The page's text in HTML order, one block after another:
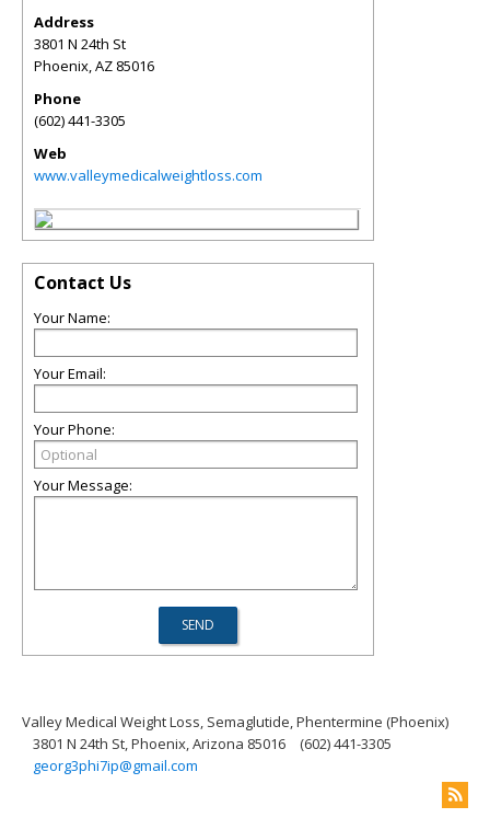
Address
3801 N 24th St
Phoenix,AZ 85016
Phone
(602) 441-3305
Web
www.valleymedicalweightloss.com
Contact Us
Your Name:
Your Email:
Your Phone:
Your Message:
Valley Medical Weight Loss, Semaglutide, Phentermine (Phoenix)
3801 N 24th St, Phoenix, Arizona 85016
(602) 441-3305
georg3phi7ip@gmail.com